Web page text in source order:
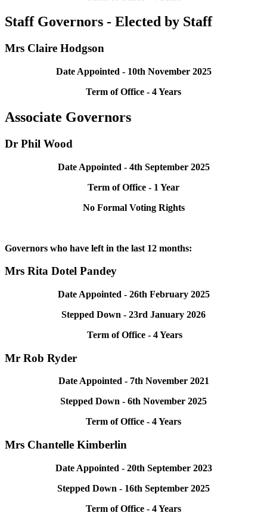
Staff Governors - Elected by Staff
Mrs Claire Hodgson
Date Appointed - 10th November 2025
Term of Office - 4 Years
Associate Governors
Dr Phil Wood
Date Appointed - 4th September 2025
Term of Office - 1 Year
No Formal Voting Rights
Governors who have left in the last 12 months:
Mrs Rita Dotel Pandey
Date Appointed - 26th February 2025
Stepped Down - 23rd January 2026
Term of Office - 4 Years
Mr Rob Ryder
Date Appointed - 7th November 2021
Stepped Down - 6th November 2025
Term of Office - 4 Years
Mrs Chantelle Kimberlin
Date Appointed - 20th September 2023
Stepped Down - 16th September 2025
Term of Office - 4 Years